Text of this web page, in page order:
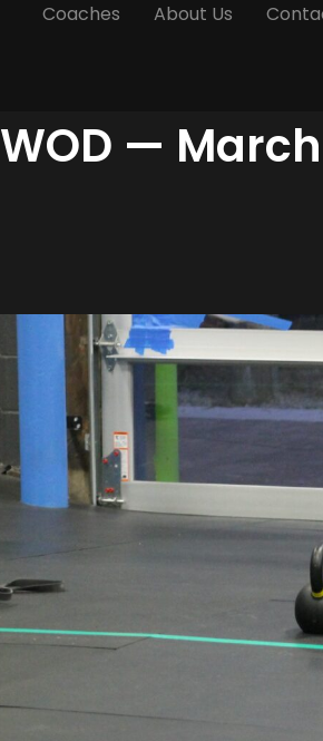
Coaches About Us
WOD —